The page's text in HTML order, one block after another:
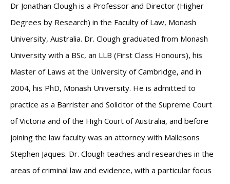
Dr Jonathan Clough is a Professor and Director (Higher
Degrees by Research) in the Faculty of Law, Monash
University, Australia. Dr. Clough graduated from Monash
University with a BSc, an LLB (First Class Honours), his
Master of Laws at the University of Cambridge, and in
2004, his PhD, Monash University. He is admitted to
practice as a Barrister and Solicitor of the Supreme Court
of Victoria and of the High Court of Australia, and before
joining the law faculty was an attorney with Mallesons
Stephen Jaques. Dr. Clough teaches and researches in the
areas of criminal law and evidence, with a particular focus